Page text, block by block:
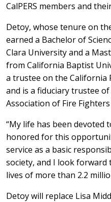
CalPERS members and
Detoy, whose tenure on
earned a Bachelor of
Clara University and a
from California Baptist
a trustee on the
and is a fiduciary trustee
Association of Fire
“My life has been devoted
honored for this
service as a basic
society, and I look forward
lives of more than 2.2
Detoy will replace Lisa